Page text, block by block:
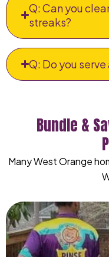
Q: Can you
streaks?
Q: Do you
Bundle &
Many West Orange